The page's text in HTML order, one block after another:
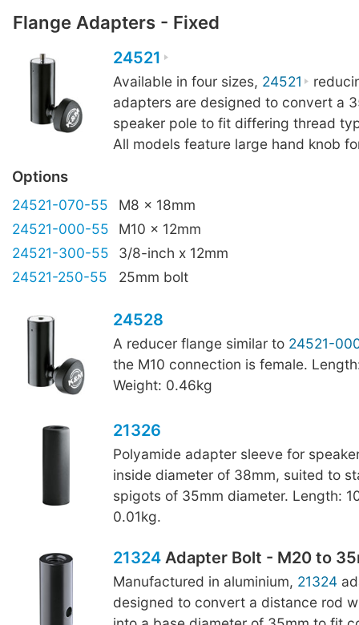
Flange Adapters - Fixed
24521
Available in four sizes, 24521
adapters are designed to convert a
speaker pole to fit differing thread
All models feature large hand knob
Options
24521-070-55
M8 x 18mm
24521-000-55
M10 x 12mm
24521-300-55
3/8-inch x 12mm
24521-250-55
25mm bolt
24528
A reducer flange similar to 24521-
the M10 connection is female.
Weight: 0.46kg
21326
Polyamide adapter sleeve for
inside diameter of 38mm, suited to
spigots of 35mm diameter. Length:
0.01kg.
21324Adapter Bolt - M20 to
Manufactured in aluminium, 21324
designed to convert a distance rod